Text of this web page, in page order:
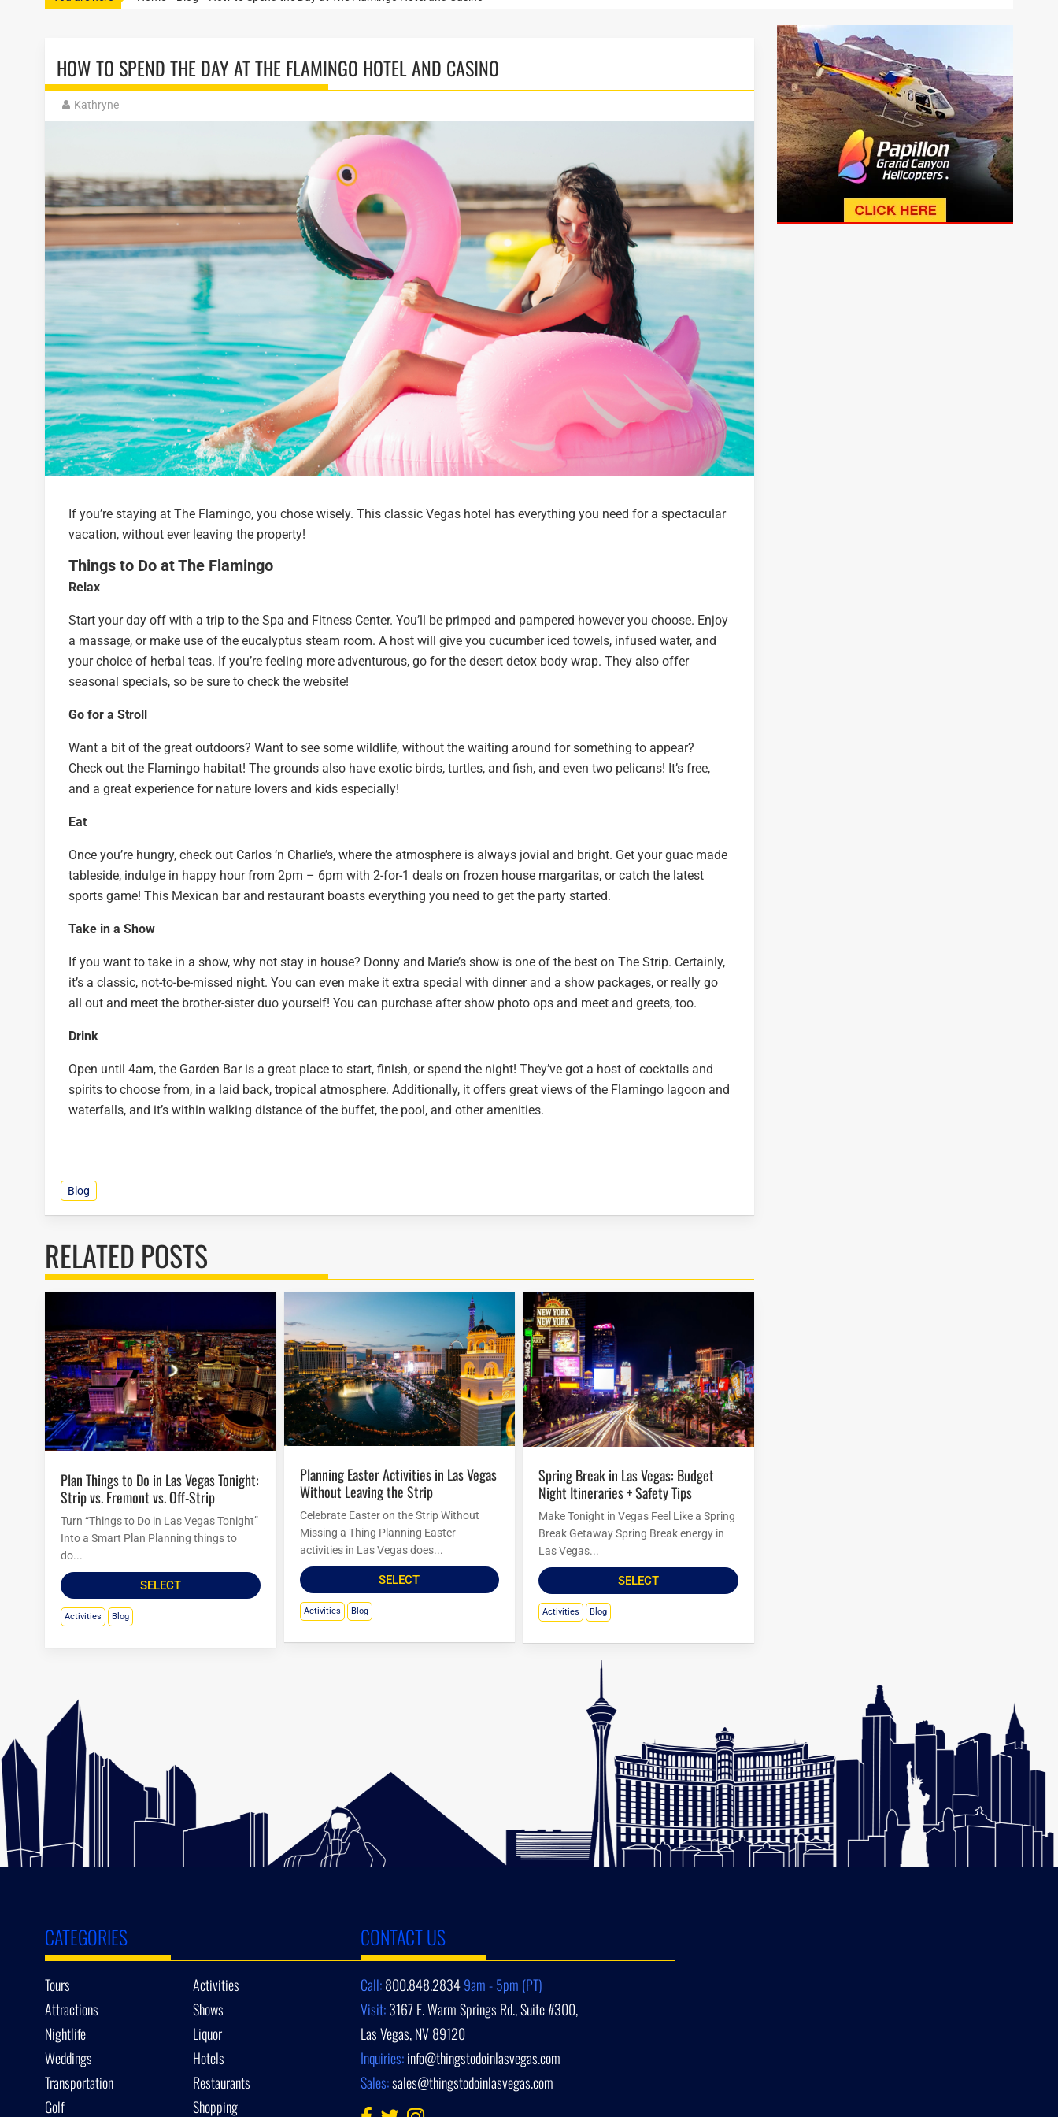
HOW TO SPEND THE DAY AT THE FLAMINGO HOTEL AND CASINO
Kathryne
If you’re staying at The Flamingo, you chose wisely. This classic Vegas hotel has everything you need for a spectacular
vacation, without ever leaving the property!
Things to Do at The Flamingo
Relax
Start your day off with a trip to the Spa and Fitness Center. You’ll be primped and pampered however you choose. Enjoy
a massage, or make use of the eucalyptus steam room. A host will give you cucumber iced towels, infused water, and
your choice of herbal teas. If you’re feeling more adventurous, go for the desert detox body wrap. They also offer
seasonal specials, so be sure to check the website!
Go for a Stroll
Want a bit of the great outdoors? Want to see some wildlife, without the waiting around for something to appear?
Check out the Flamingo habitat! The grounds also have exotic birds, turtles, and fish, and even two pelicans! It’s free,
and a great experience for nature lovers and kids especially!
Eat
Once you’re hungry, check out Carlos ‘n Charlie’s, where the atmosphere is always jovial and bright. Get your guac made
tableside, indulge in happy hour from 2pm – 6pm with 2-for-1 deals on frozen house margaritas, or catch the latest
sports game! This Mexican bar and restaurant boasts everything you need to get the party started.
Take in a Show
If you want to take in a show, why not stay in house? Donny and Marie’s show is one of the best on The Strip. Certainly,
it’s a classic, not-to-be-missed night. You can even make it extra special with dinner and a show packages, or really go
all out and meet the brother-sister duo yourself! You can purchase after show photo ops and meet and greets, too.
Drink
Open until 4am, the Garden Bar is a great place to start, finish, or spend the night! They’ve got a host of cocktails and
spirits to choose from, in a laid back, tropical atmosphere. Additionally, it offers great views of the Flamingo lagoon and
waterfalls, and it’s within walking distance of the buffet, the pool, and other amenities.
Blog
RELATED POSTS
Plan Things to Do in Las Vegas Tonight:
Strip vs. Fremont vs. Off-Strip
Turn “Things to Do in Las Vegas Tonight”
Into a Smart Plan Planning things to
do...
SELECT
Activities Blog
Planning Easter Activities in Las Vegas
Without Leaving the Strip
Celebrate Easter on the Strip Without
Missing a Thing Planning Easter
activities in Las Vegas does...
SELECT
Activities Blog
Spring Break in Las Vegas: Budget
Night Itineraries + Safety Tips
Make Tonight in Vegas Feel Like a Spring
Break Getaway Spring Break energy in
Las Vegas...
SELECT
Activities Blog
CATEGORIES
Tours
Activities
Attractions
Shows
Nightlife
Liquor
Weddings
Hotels
Transportation
Restaurants
Golf
Shopping
CONTACT US
Call:800.848.28349am - 5pm (PT)
Visit:3167 E. Warm Springs Rd., Suite #300,
Las Vegas, NV 89120
Inquiries:info@thingstodoinlasvegas.com
Sales:sales@thingstodoinlasvegas.com